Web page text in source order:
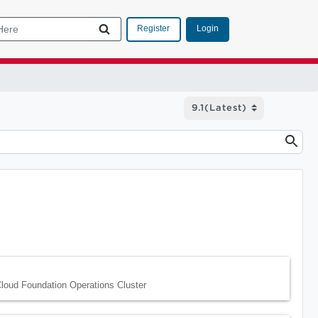
Register Login
Foundation Operations Cluster